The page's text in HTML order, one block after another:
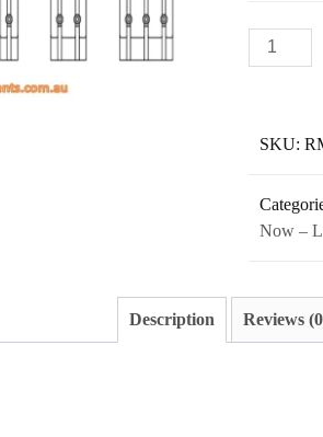
SKU:
Now –
Description Reviews